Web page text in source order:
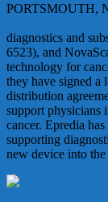
PORTSMOUTH,
diagnostics and
6523), and
technology for
they have signed a
distribution
support physicians
cancer. Epredia
supporting
new device into